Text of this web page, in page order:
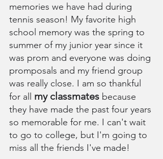
memories we have had during
tennis season! My favorite high
school memory was the spring to
summer of my junior year since it
was prom and everyone was doing
promposals and my friend group
was really close. I am so thankful
for all my classmates because
they have made the past four years
so memorable for me. I can't wait
to go to college, but I'm going to
miss all the friends I've made!